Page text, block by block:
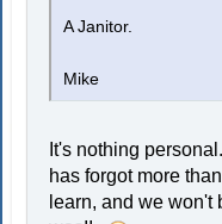
A Janitor.
Mike
It's nothing
has forgot more
learn, and we won't